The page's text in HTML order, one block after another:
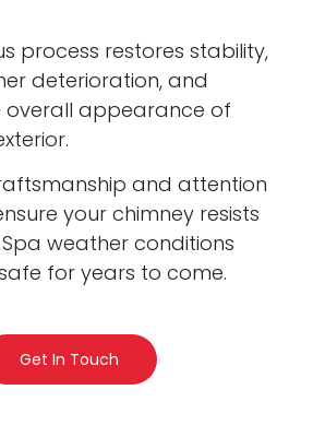
process restores stability,
deterioration, and
overall appearance of
and attention
your chimney resists
weather conditions
for years to come.
Get In Touch